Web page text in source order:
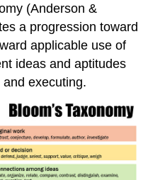
(Anderson &
a progression toward
applicable use of
ideas and aptitudes
executing.